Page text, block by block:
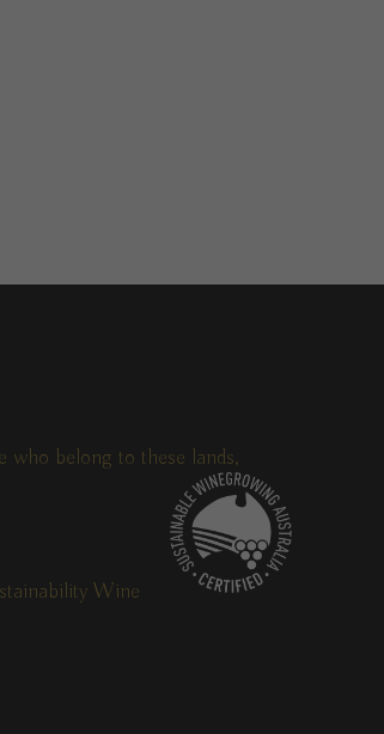
who belong to these lands,
Wine